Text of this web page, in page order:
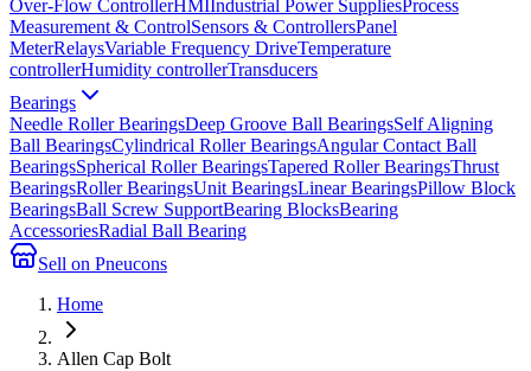
Over-Flow ControllerHMIIndustrial Power SuppliesProcess
Measurement & ControlSensors & ControllersPanel
MeterRelaysVariable Frequency DriveTemperature
controllerHumidity controllerTransducers
Bearings
Needle Roller BearingsDeep Groove Ball BearingsSelf Aligning
Ball BearingsCylindrical Roller BearingsAngular Contact Ball
BearingsSpherical Roller BearingsTapered Roller BearingsThrust
BearingsRoller BearingsUnit BearingsLinear BearingsPillow Block
BearingsBall Screw SupportBearing BlocksBearing
AccessoriesRadial Ball Bearing
Sell on Pneucons
Home
Allen Cap Bolt